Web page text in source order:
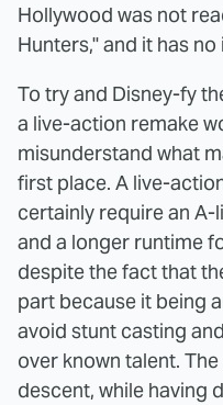
Hollywood was not
Hunters," and it has
To try and Disney-fy
a live-action remake
misunderstand what
first place. A live-
certainly require an
and a longer runtime
despite the fact that
part because it being
avoid stunt casting
over known talent.
descent, while having